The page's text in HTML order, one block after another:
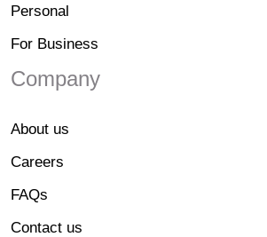
Personal
For Business
Company
About us
Careers
FAQs
Contact us